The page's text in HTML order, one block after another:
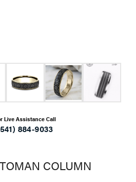
Live Assistance Call
884-9033
COLUMN